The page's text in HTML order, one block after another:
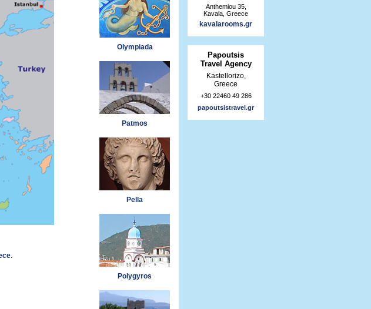
.
Olympiada
Patmos
Pella
Polygyros
Anthemiou 35,
Kavala, Greece
kavalarooms.gr
Papoutsis
Travel Agency
Kastellorizo,
Greece
+30 22460 49 286
papoutsistravel.gr